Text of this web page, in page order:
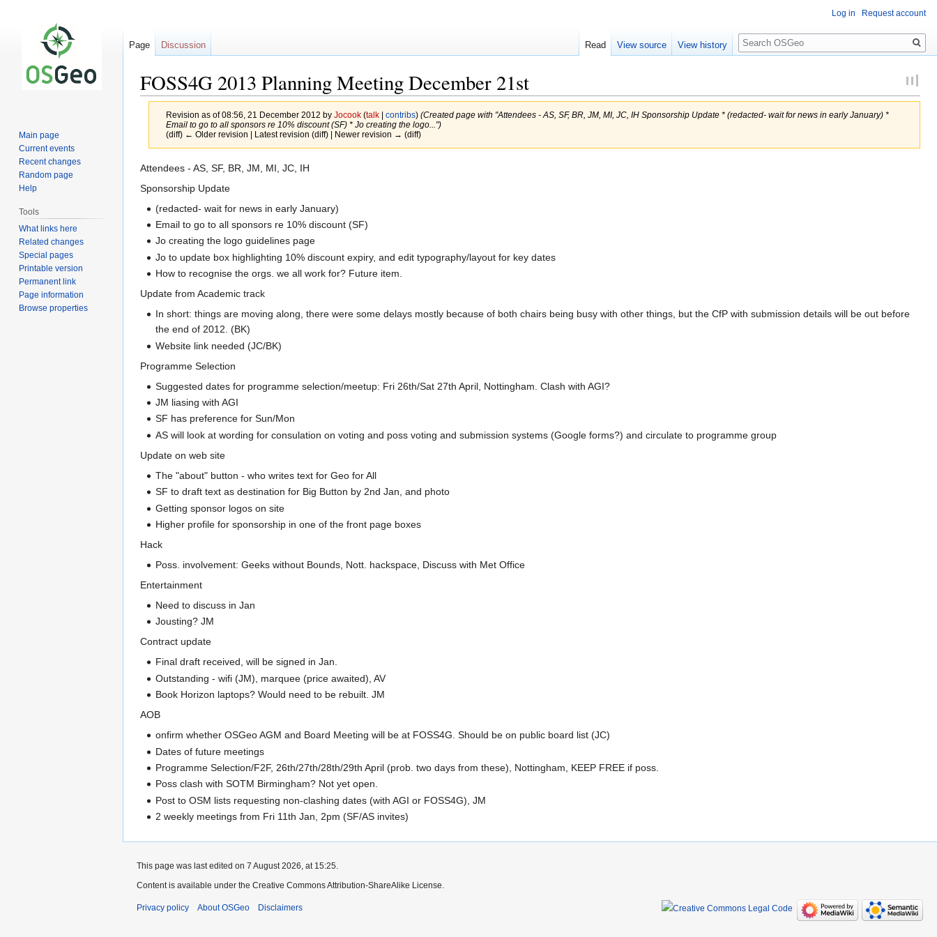
FOSS4G 2013 Planning Meeting December 21st
Revision as of 08:56, 21 December 2012 by Jocook (talk| contribs) (Created page with "Attendees - AS, SF, BR, JM, MI, JC, IH Sponsorship Update * (redacted- wait for news in early January) *
Email to go to all sponsors re 10% discount (SF) * Jo creating the logo...")
(diff) ← Older revision | Latest revision (diff) | Newer revision → (diff)
Jump
to
Jump
to
Attendees - AS, SF, BR, JM, MI, JC, IH
Sponsorship Update
(redacted- wait for news in early January)
Email to go to all sponsors re 10% discount (SF)
Jo creating the logo guidelines page
Jo to update box highlighting 10% discount expiry, and edit typography/layout for key dates
How to recognise the orgs. we all work for? Future item.
Update from Academic track
In short: things are moving along, there were some delays mostly because of both chairs being busy with other things, but the CfP with submission details will be out before
the end of 2012. (BK)
Website link needed (JC/BK)
Programme Selection
Suggested dates for programme selection/meetup: Fri 26th/Sat 27th April, Nottingham. Clash with AGI?
JM liasing with AGI
SF has preference for Sun/Mon
AS will look at wording for consulation on voting and poss voting and submission systems (Google forms?) and circulate to programme group
Update on web site
The "about" button - who writes text for Geo for All
SF to draft text as destination for Big Button by 2nd Jan, and photo
Getting sponsor logos on site
Higher profile for sponsorship in one of the front page boxes
Hack
Poss. involvement: Geeks without Bounds, Nott. hackspace, Discuss with Met Office
Entertainment
Need to discuss in Jan
Jousting? JM
Contract update
Final draft received, will be signed in Jan.
Outstanding - wifi (JM), marquee (price awaited), AV
Book Horizon laptops? Would need to be rebuilt. JM
AOB
onfirm whether OSGeo AGM and Board Meeting will be at FOSS4G. Should be on public board list (JC)
Dates of future meetings
Programme Selection/F2F, 26th/27th/28th/29th April (prob. two days from these), Nottingham, KEEP FREE if poss.
Poss clash with SOTM Birmingham? Not yet open.
Post to OSM lists requesting non-clashing dates (with AGI or FOSS4G), JM
2 weekly meetings from Fri 11th Jan, 2pm (SF/AS invites)
Log in Request account
Page Discussion Read View source View history
Search
Main page
Current events
Recent changes
Random page
Help
Tools
What links here
Related changes
Special pages
Printable version
Permanent link
Page information
Browse properties
This page was last edited on 7 August 2026, at 15:25.
Content is available under the Creative Commons Attribution-ShareAlike License.
Privacy policy About OSGeo Disclaimers